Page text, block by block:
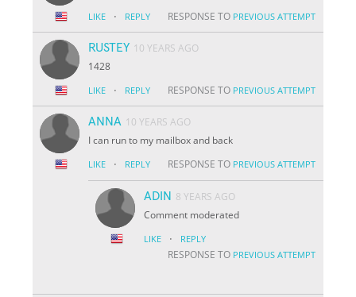
LIKE · REPLY RESPONSE TO PREVIOUS ATTEMPT
RUSTEY 10 YEARS AGO
1428
LIKE · REPLY RESPONSE TO PREVIOUS ATTEMPT
ANNA 10 YEARS AGO
I can run to my mailbox and back
LIKE · REPLY RESPONSE TO PREVIOUS ATTEMPT
ADIN 8 YEARS AGO
Comment moderated
LIKE · REPLY
RESPONSE TO PREVIOUS ATTEMPT